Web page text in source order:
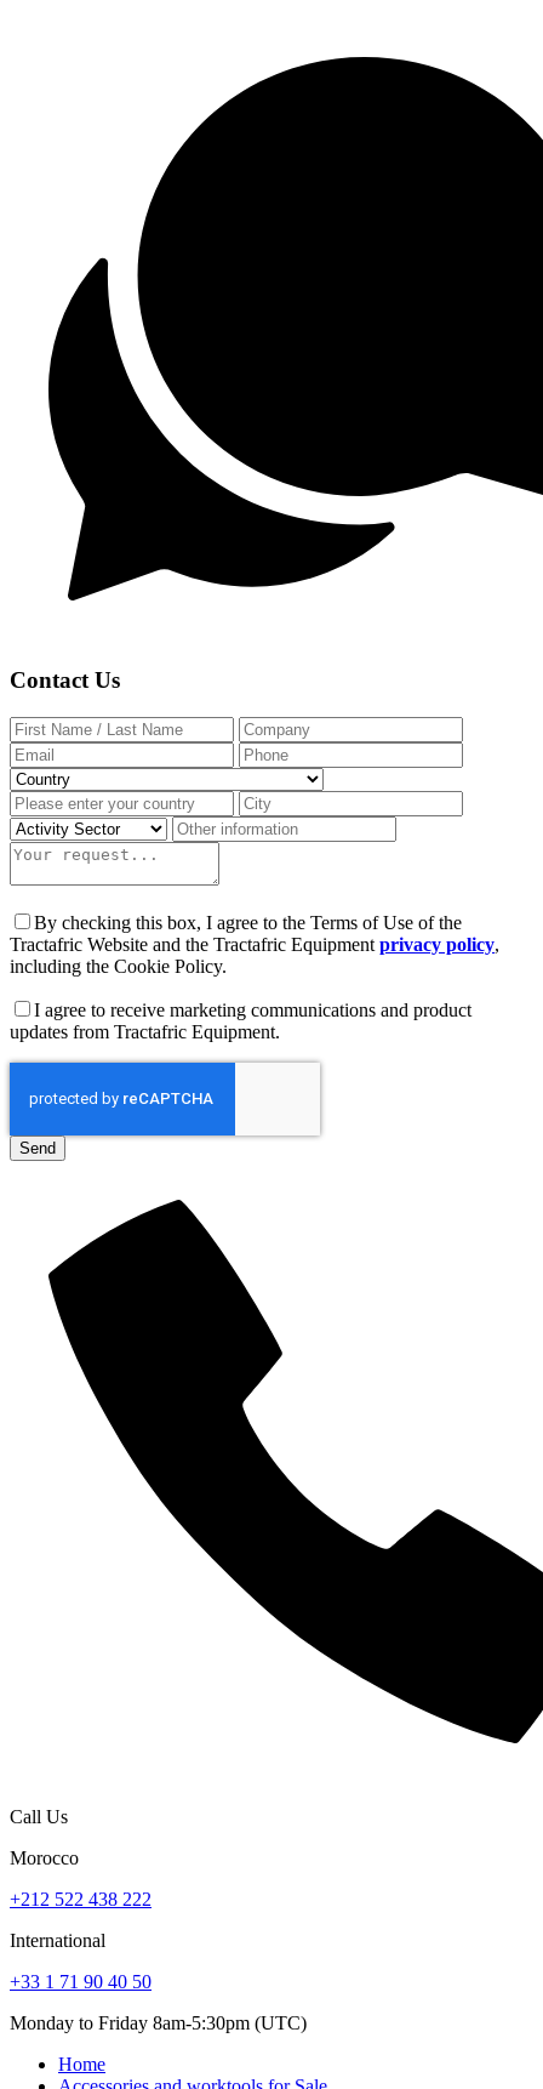
Contact Us
By checking this box, I agree to the Terms of Use of the
Tractafric Website and the Tractafric Equipment privacy policy,
including the Cookie Policy.
I agree to receive marketing communications and product
updates from Tractafric Equipment.
Call Us
Morocco
+212 522 438 222
International
+33 1 71 90 40 50
Monday to Friday 8am-5:30pm (UTC)
Home